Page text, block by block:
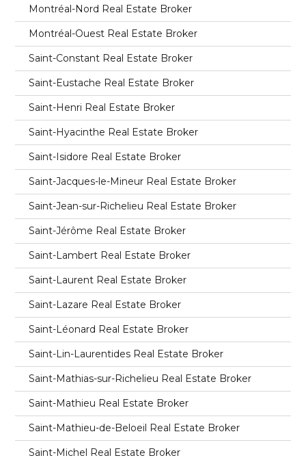
Montréal-Nord Real Estate Broker
Montréal-Ouest Real Estate Broker
Saint-Constant Real Estate Broker
Saint-Eustache Real Estate Broker
Saint-Henri Real Estate Broker
Saint-Hyacinthe Real Estate Broker
Saint-Isidore Real Estate Broker
Saint-Jacques-le-Mineur Real Estate Broker
Saint-Jean-sur-Richelieu Real Estate Broker
Saint-Jérôme Real Estate Broker
Saint-Lambert Real Estate Broker
Saint-Laurent Real Estate Broker
Saint-Lazare Real Estate Broker
Saint-Léonard Real Estate Broker
Saint-Lin-Laurentides Real Estate Broker
Saint-Mathias-sur-Richelieu Real Estate Broker
Saint-Mathieu Real Estate Broker
Saint-Mathieu-de-Beloeil Real Estate Broker
Saint-Michel Real Estate Broker